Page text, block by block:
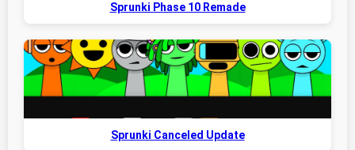
Sprunki Phase 10 Remade
Sprunki Canceled Update